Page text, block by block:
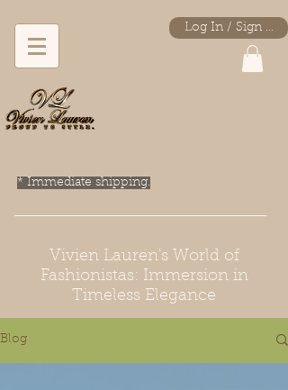
Log In / Sign Up
* Immediate shipping.
Vivien Lauren's World of
Fashionistas: Immersion in
Timeless Elegance
Blog